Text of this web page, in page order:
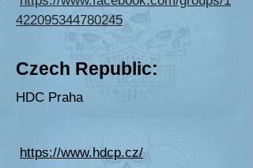
422095344780245
Czech Republic:
HDC Praha
https://www.hdcp.cz/